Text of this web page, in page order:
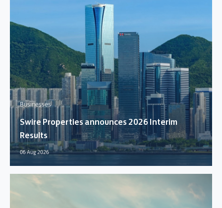
Businesses
Swire Properties announces 2026 Interim
Results
06 Aug 2026